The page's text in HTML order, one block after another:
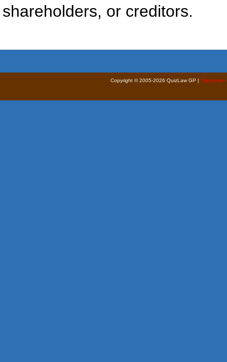
shareholders, or creditors.
Copyright © 2005-2026 QuizLaw GP | Disclaimer